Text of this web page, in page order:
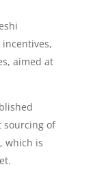
aimed at
sourcing of
which is